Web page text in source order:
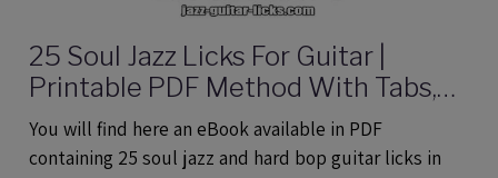
25 Soul Jazz Licks For Guitar |
Printable PDF Method With Tabs,
Analysis And Audio files
You will find here an eBook available in PDF
containing 25 soul jazz and hard bop guitar licks in